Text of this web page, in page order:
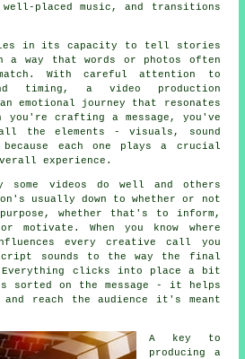
placed music, and transitions
lies in its capacity to tell stories
a way that words or photos often
With careful attention to
timing, a video production
emotional journey that resonates
you're crafting a message, you've
the elements - visuals, sound
each one plays a crucial
experience.
some videos do well and others
usually down to whether or not
whether that's to inform,
motivate. When you know where
every creative call you
sounds to the way the final
Everything clicks into place a bit
sorted on the message - it helps
reach the audience it's meant
A key to
producing a